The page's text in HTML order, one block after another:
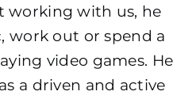
working with us, he
work out or spend a
video games. He
a driven and active